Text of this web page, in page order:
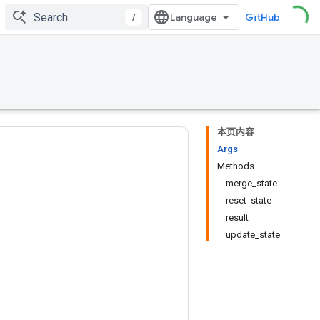
/ GitHub
本页内容
Args
Methods
merge_state
reset_state
result
update_state